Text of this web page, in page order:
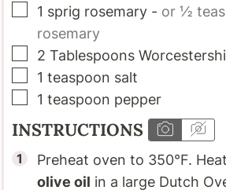
▢
1 sprig rosemary - or ½
rosemary
▢
2 Tablespoons
▢
1 teaspoon salt
▢
1 teaspoon pepper
INSTRUCTIONS
Preheat oven to 350°F. Heat
olive oil in a large Dutch